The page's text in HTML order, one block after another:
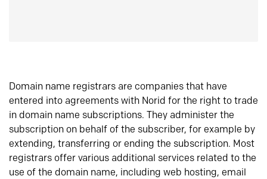
Domain name registrars are companies that have
entered into agreements with Norid for the right to trade
in domain name subscriptions. They administer the
subscription on behalf of the subscriber, for example by
extending, transferring or ending the subscription. Most
registrars offer various additional services related to the
use of the domain name, including web hosting, email